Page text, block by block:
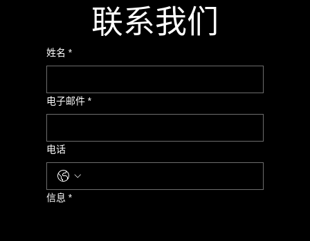
联系我们
姓名 *
电子邮件 *
电话
信息 *